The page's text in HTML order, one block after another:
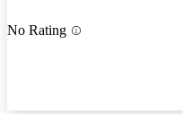
No Rating